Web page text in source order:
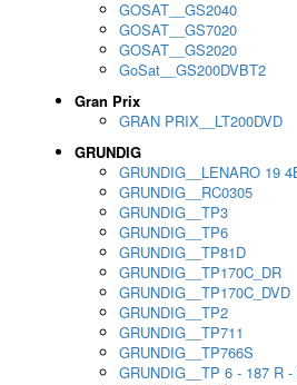
GOSAT__GS2040
GOSAT__GS7020
GOSAT__GS2020
GoSat__GS200DVBT2
Gran Prix
GRAN PRIX__LT200DVD
GRUNDIG
GRUNDIG__LENARO 19
GRUNDIG__RC0305
GRUNDIG__TP3
GRUNDIG__TP6
GRUNDIG__TP81D
GRUNDIG__TP170C_DR
GRUNDIG__TP170C_DVD
GRUNDIG__TP2
GRUNDIG__TP711
GRUNDIG__TP766S
GRUNDIG__TP 6 - 187 R -